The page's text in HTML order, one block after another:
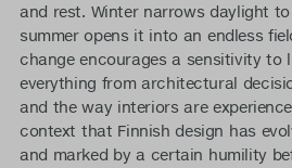
and rest. Winter narrows daylight
summer opens it into an endless
change encourages a sensitivity to
everything from architectural
and the way interiors are
context that Finnish design has
and marked by a certain humility